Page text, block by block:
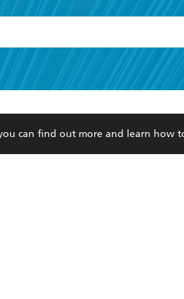
Terms and Conditions
(and I understand I have the
Us
CORPORATE
Getting Published
History
can find out more and learn how